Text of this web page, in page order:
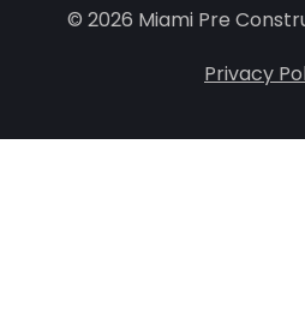
© 2026 Miami Pre
Privacy